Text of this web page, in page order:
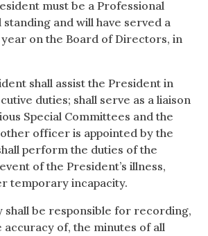
must be a Professional
and will have served a
on the Board of Directors, in
shall assist the President in
duties; shall serve as a liaison
Special Committees and the
officer is appointed by the
perform the duties of the
of the President’s illness,
temporary incapacity.
shall be responsible for recording,
accuracy of, the minutes of all